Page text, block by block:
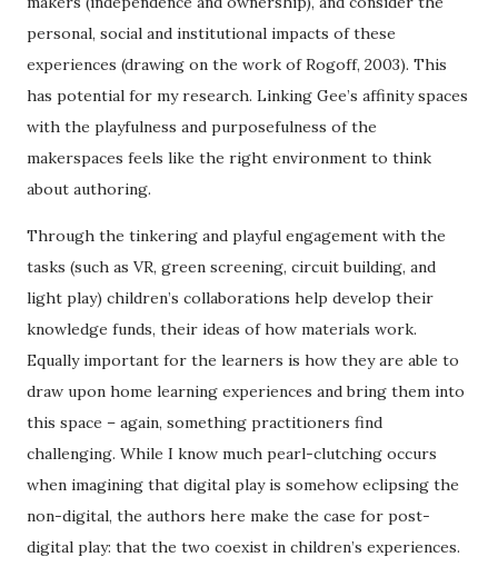
personal, social and institutional impacts of these
experiences (drawing on the work of Rogoff, 2003). This
has potential for my research. Linking Gee’s affinity spaces
with the playfulness and purposefulness of the
makerspaces feels like the right environment to think
about authoring.
Through the tinkering and playful engagement with the
tasks (such as VR, green screening, circuit building, and
light play) children’s collaborations help develop their
knowledge funds, their ideas of how materials work.
Equally important for the learners is how they are able to
draw upon home learning experiences and bring them into
this space – again, something practitioners find
challenging. While I know much pearl-clutching occurs
when imagining that digital play is somehow eclipsing the
non-digital, the authors here make the case for post-
digital play: that the two coexist in children’s experiences.